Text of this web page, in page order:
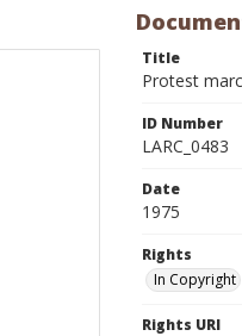
Title
Protest
ID Number
LARC_0483
Date
1975
Rights
In Copyright
Rights URI